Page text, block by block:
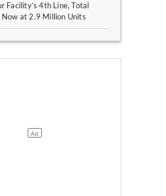
Facility’s 4th Line, Total
Now at 2.9 Million Units